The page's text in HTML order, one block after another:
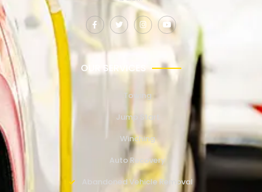
OUR SERVICES
Towing
Jump Start
Winching
Auto Recovery
Abandoned Vehicle Removal